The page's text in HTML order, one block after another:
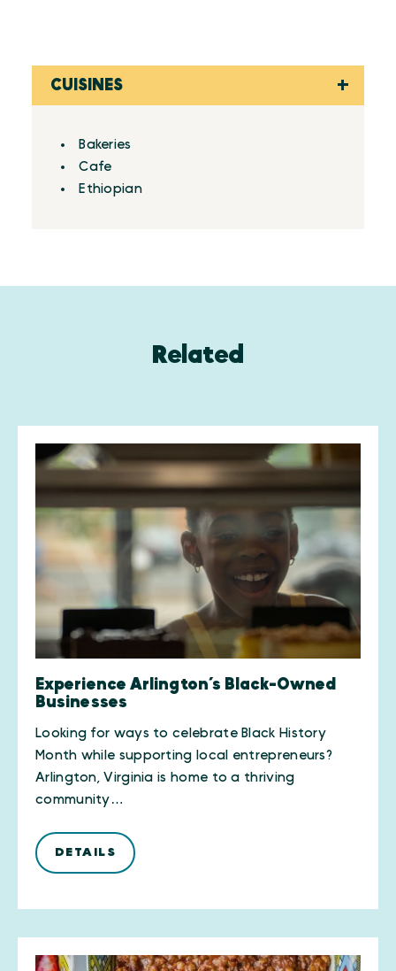
CUISINES
Details
Bakeries
Cafe
Ethiopian
Related
Experience Arlington’s Black-Owned
Businesses
Looking for ways to celebrate Black History
Month while supporting local entrepreneurs?
Arlington, Virginia is home to a thriving
community…
DETAILS